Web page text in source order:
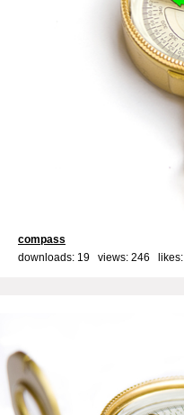
compass
downloads: 19 views: 246 likes: